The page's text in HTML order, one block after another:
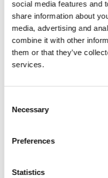
social media features and
share information about
media, advertising and
combine it with other
them or that they’ve
services.
Selection
Necessary
Preferences
Statistics
Defender: 90 to
Range Rover to
manual to
-Details
Side repeater light
589143R